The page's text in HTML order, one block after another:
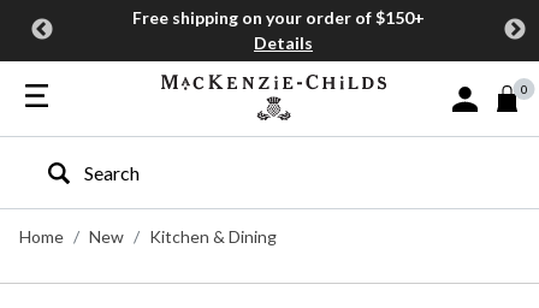
Free shipping on your order of $150+
Details
Sign In or
0
Type to search our site
Home
New Kitchen & Dining